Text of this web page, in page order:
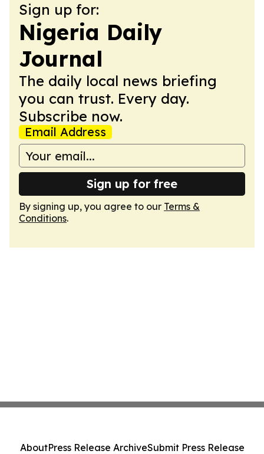
Sign up for:
Nigeria Daily
Journal
The daily local news briefing
you can trust. Every day.
Subscribe now.
Email Address
Sign up for free
By signing up, you agree to our Terms &
Conditions.
AboutPress Release ArchiveSubmit Press Release